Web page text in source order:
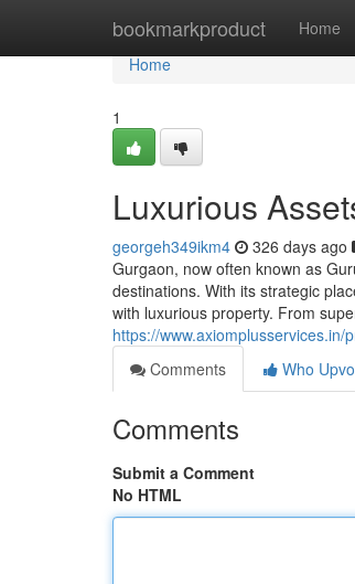
bookmarkproduct Home
Home
Home
1
Luxurious
georgeh349ikm4 326 days ago
Gurgaon, now often known as
destinations. With its strategic
with luxurious property. From
https://www.axiomplusservices.in/
Comments
Who
Comments
Submit a Comment
No HTML